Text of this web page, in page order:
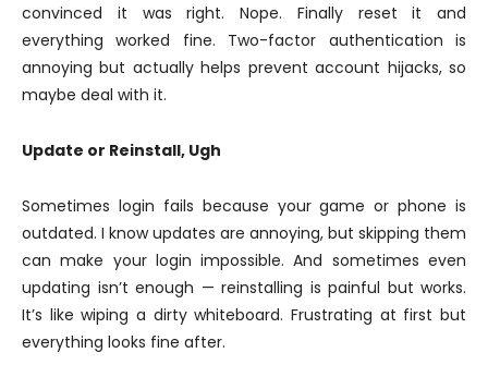
convinced it was right. Nope. Finally reset it and
everything worked fine. Two-factor authentication is
annoying but actually helps prevent account hijacks, so
maybe deal with it.
Update or Reinstall, Ugh
Sometimes login fails because your game or phone is
outdated. I know updates are annoying, but skipping them
can make your login impossible. And sometimes even
updating isn’t enough — reinstalling is painful but works.
It’s like wiping a dirty whiteboard. Frustrating at first but
everything looks fine after.